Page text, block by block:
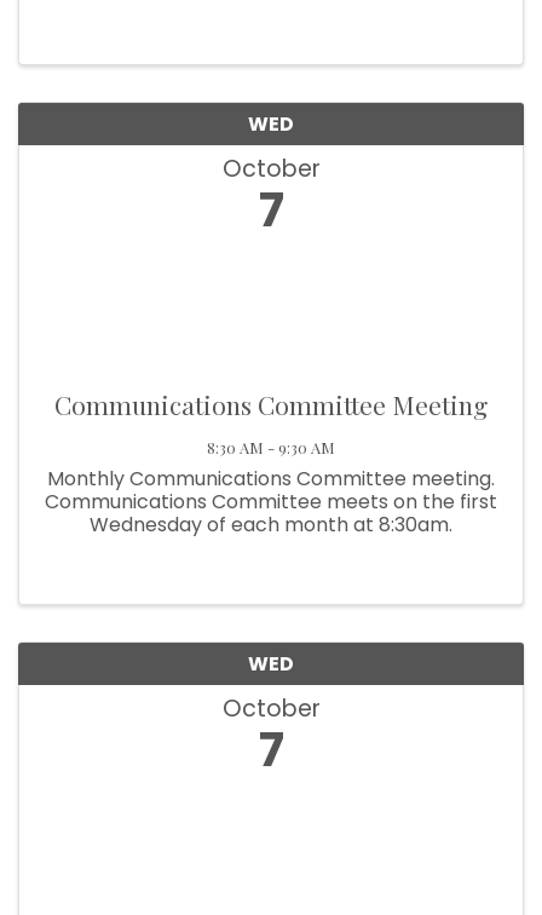
WED
October
7
Communications Committee Meeting
8:30 AM - 9:30 AM
Monthly Communications Committee meeting.
Communications Committee meets on the first
Wednesday of each month at 8:30am.
WED
October
7